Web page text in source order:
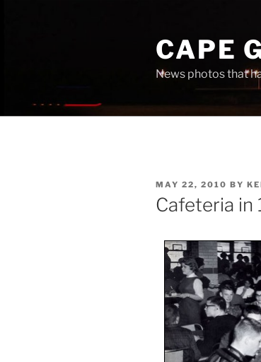
CAPE
News photos that
POSTED
ON
MAY 22, 2010 BY
Cafeteria in